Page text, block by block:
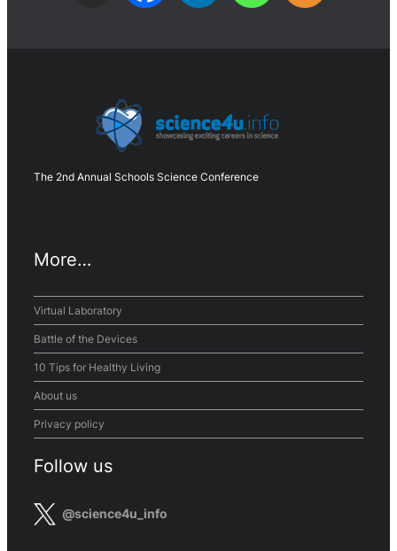
The 2nd Annual Schools Science Conference
More…
Virtual Laboratory
Battle of the Devices
10 Tips for Healthy Living
About us
Privacy policy
Follow us
@science4u_info